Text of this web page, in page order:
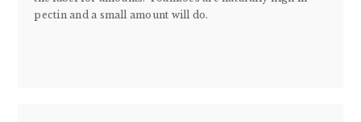
pectin and a small amount will do.